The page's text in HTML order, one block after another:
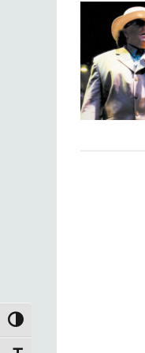
TOGGLE HIGH CONTRAST